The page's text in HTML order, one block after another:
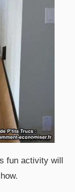
fun activity will